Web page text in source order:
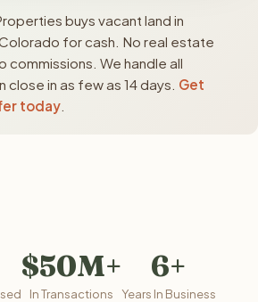
buys vacant land in
for cash. No real estate
commissions. We handle all
in as few as 14 days. Get
today
$50M+
In Transactions
6+
Years In Business